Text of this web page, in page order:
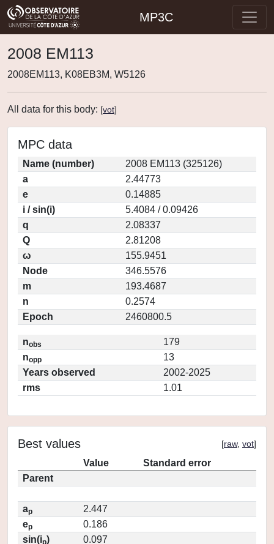
MP3C
2008 EM113
2008EM113, K08EB3M, W5126
All data for this body: [vot]
MPC data
Name (number)
2008 EM113 (325126)
a
2.44773
e
0.14885
i / sin(i)
5.4084 / 0.09426
q
2.08337
Q
2.81208
ω
155.9451
Node
346.5576
m
193.4687
n
0.2574
Epoch
2460800.5
nobs
179
nopp
13
Years observed
2002-2025
rms
1.01
Best values [raw, vot]
Value
Standard error
Parent
ap
2.447
ep
0.186
sin(ip)
0.097